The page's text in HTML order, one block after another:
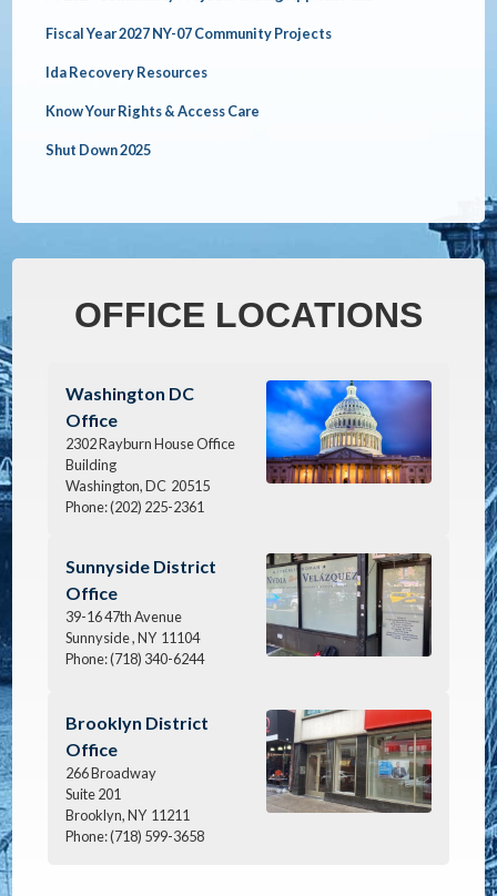
Fiscal Year 2027 NY-07 Community Projects
Ida Recovery Resources
Know Your Rights & Access Care
Shut Down 2025
OFFICE LOCATIONS
Image
Washington DC
Office
2302 Rayburn House Office
Building
Washington,DC 20515
Phone:(202) 225-2361
Image
Sunnyside District
Office
39-16 47th Avenue
Sunnyside ,NY 11104
Phone:(718) 340-6244
Image
Brooklyn District
Office
266 Broadway
Suite 201
Brooklyn,NY 11211
Phone:(718) 599-3658